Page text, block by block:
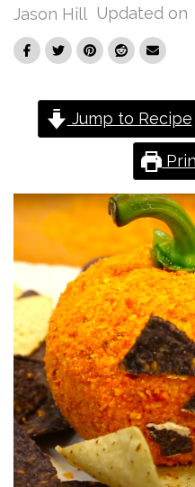
Jason Hill Updated on
Jump to Recipe